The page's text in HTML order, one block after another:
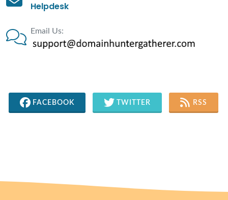
Helpdesk
Email Us:
FACEBOOK TWITTER RSS